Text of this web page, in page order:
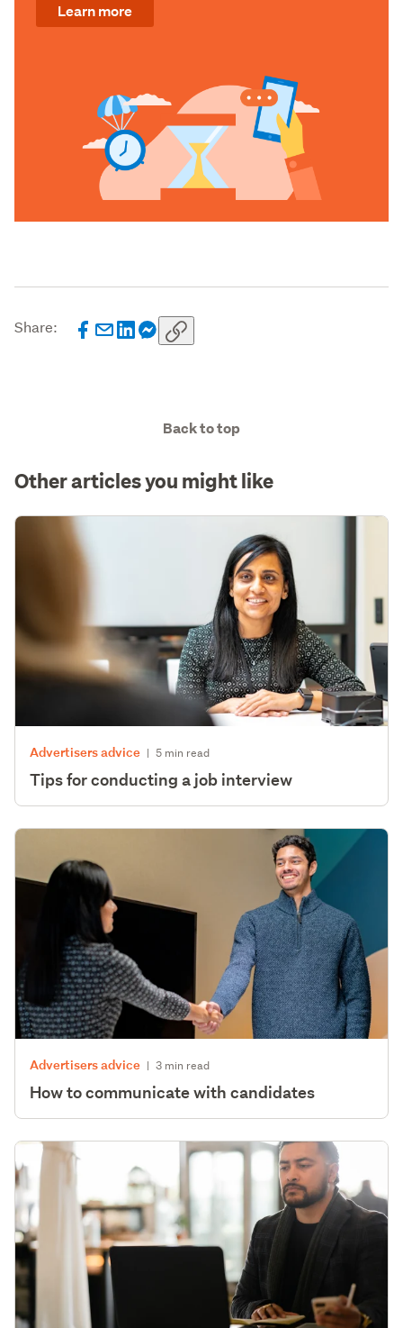
Learn more
Share:
Back to top
Other articles you might like
Advertisers advice | 5 min read
Tips for conducting a job interview
Advertisers advice | 3 min read
How to communicate with candidates